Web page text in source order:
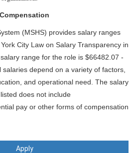
Compensation
(MSHS) provides salary ranges
City Law on Salary Transparency in
range for the role is $66482.07 -
salaries depend on a variety of factors,
and operational need. The salary
does not include
pay or other forms of compensation
Apply